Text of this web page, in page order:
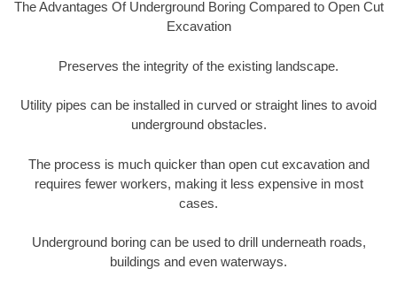
The Advantages Of Underground Boring Compared to Open Cut
Excavation
Preserves the integrity of the existing landscape.
Utility pipes can be installed in curved or straight lines to avoid
underground obstacles.
The process is much quicker than open cut excavation and
requires fewer workers, making it less expensive in most
cases.
Underground boring can be used to drill underneath roads,
buildings and even waterways.